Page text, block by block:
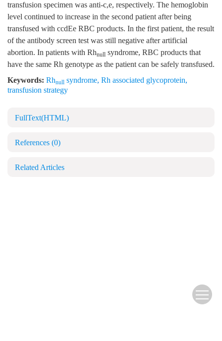
transfusion specimen was anti-c,e, respectively. The hemoglobin
level continued to increase in the second patient after being
transfused with ccdEe RBC products. In the first patient, the result
of the antibody screen test was still negative after artificial
abortion. In patients with Rhnull syndrome, RBC products that
have the same Rh genotype as the patient can be safely transfused.
Keywords: Rhnull syndrome, Rh associated glycoprotein,
transfusion strategy
FullText(HTML)
References (0)
Related Articles